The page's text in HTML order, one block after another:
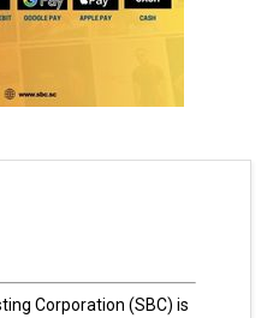
Corporation (SBC) is